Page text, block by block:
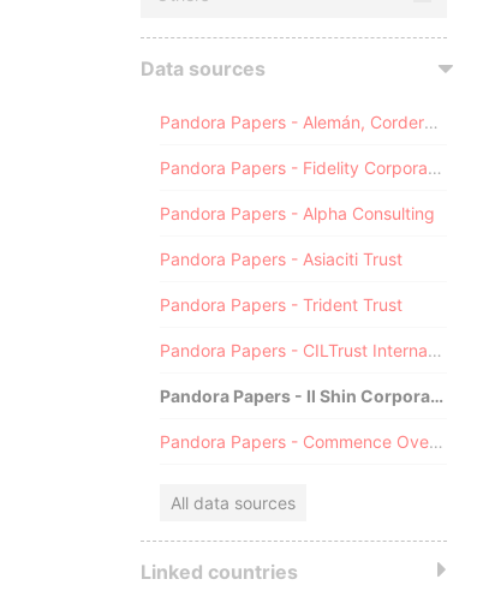
Data sources
Pandora Papers - Alemán, Cordero, Galindo & Lee (Alcogal)
Pandora Papers - Fidelity Corporate Services
Pandora Papers - Alpha Consulting
Pandora Papers - Asiaciti Trust
Pandora Papers - Trident Trust
Pandora Papers - CILTrust International
Pandora Papers - Il Shin Corporate Consulting Limited
Pandora Papers - Commence Overseas
All data sources
Linked countries